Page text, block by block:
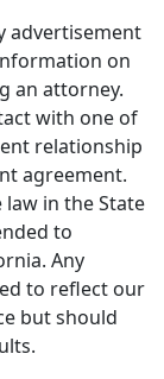
advertisement
on
an attorney.
with one of
relationship
agreement.
in the State
to
Any
to reflect our
but should